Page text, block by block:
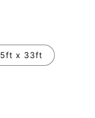
5ft x 33ft